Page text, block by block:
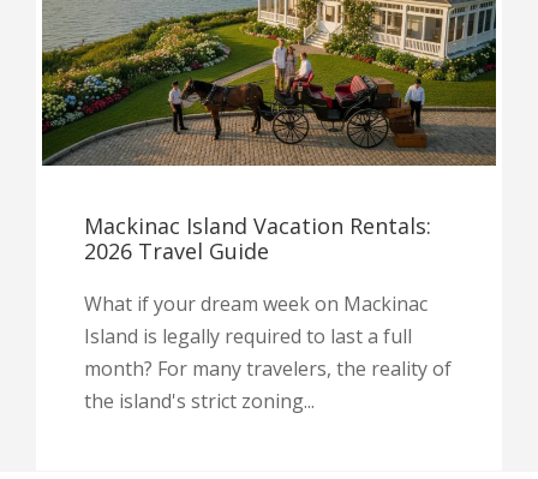
Mackinac Island Vacation Rentals:
2026 Travel Guide
What if your dream week on Mackinac
Island is legally required to last a full
month? For many travelers, the reality of
the island's strict zoning...